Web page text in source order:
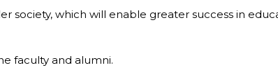
which will enable greater success in
faculty and alumni.